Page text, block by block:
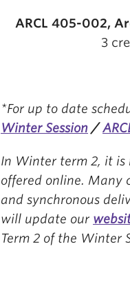
ARCL 405-002,
3
*For up to date
Winter Session /
In Winter term 2, it is
offered online. Many
and synchronous
will update our
Term 2 of the Winter